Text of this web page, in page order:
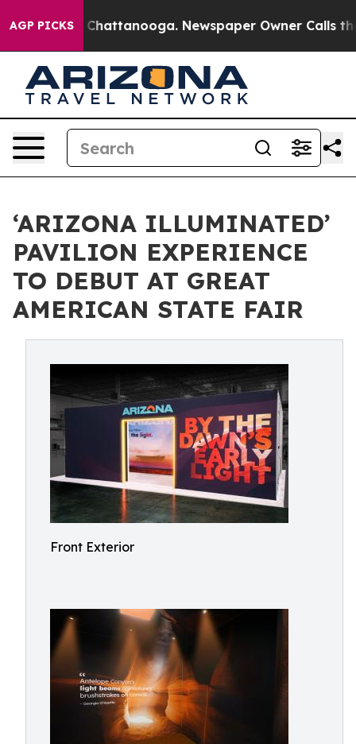
AGP PICKS
in Chattanooga. Newspaper Owner Calls the
‘ARIZONA ILLUMINATED’
PAVILION EXPERIENCE
TO DEBUT AT GREAT
AMERICAN STATE FAIR
Front Exterior